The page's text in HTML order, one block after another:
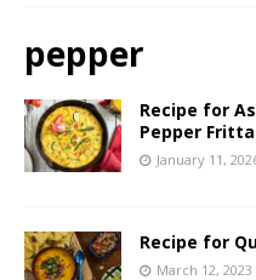
pepper
Recipe for
Pepper
January 11,
Recipe for
March 12, 2023